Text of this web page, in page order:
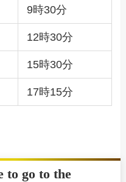
9時30分
12時30分
15時30分
17時15分
to go to the